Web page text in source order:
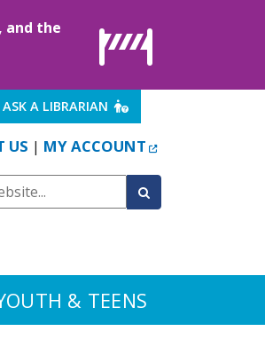
and the
ASK A LIBRARIAN EXTERNAL LINK
US | MY ACCOUNT EXTERNAL LINK
& TEENS